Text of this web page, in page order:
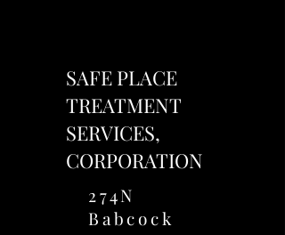
SAFE PLACE
TREATMENT
SERVICES,
CORPORATION
274N
Babcock